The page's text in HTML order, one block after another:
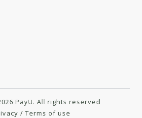
PayU. All rights reserved
/ Terms of use